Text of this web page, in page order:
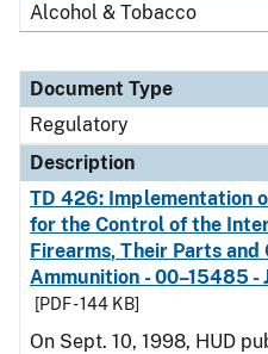
Alcohol & Tobacco
Document Type
Regulatory
Description
TD 426: Implementation
for the Control of the
Firearms, Their Parts and
Ammunition - 00–15485 -
[PDF - 144 KB]
On Sept. 10, 1998, HUD